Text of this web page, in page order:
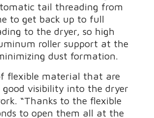
tail threading from
to get back up to full
to the dryer, so high
roller support at the
dust formation.
flexible material that are
good visibility into the dryer
“Thanks to the flexible
to open them all at the